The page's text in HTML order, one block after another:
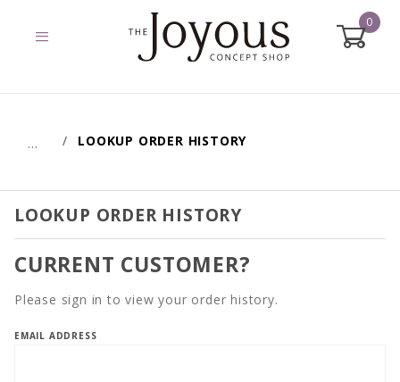
0
… LOOKUP ORDER HISTORY
LOOKUP ORDER HISTORY
CURRENT CUSTOMER?
Please sign in to view your order history.
Lookup
EMAIL ADDRESS